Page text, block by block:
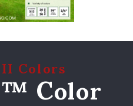
Colors
Color